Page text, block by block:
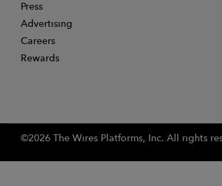
Press
Advertising
Careers
Rewards
©2026 The Wires Platforms, Inc. All rights